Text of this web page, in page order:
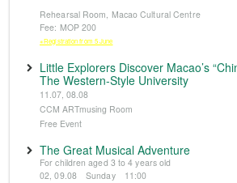
Rehearsal Room, Macao Cultural Centre
Fee: MOP 200
※Registration from 5 June
Little Explorers Discover Macao’s
The Western-Style University
11.07, 08.08
CCM ARTmusing Room
Free Event
The Great Musical Adventure
For children aged 3 to 4 years old
02, 09.08 Sunday 11:00